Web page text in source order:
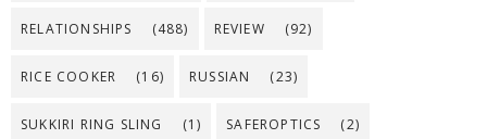
RELATIONSHIPS (488) REVIEW (92)
RICE COOKER (16) RUSSIAN (23)
SUKKIRI RING SLING (1) SAFEROPTICS (2)